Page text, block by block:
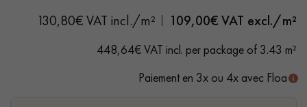
DO YOU HAVE A NEW PROJECT?
Our experts are at your disposal to guide you step by step in
choosing and installing your parquet flooring.
- Extra Wide Planks 26 cm - Length 2 200 mm
- Selection grade - homogeneous finish, rare knots < 10 mm
130,80€ VAT incl./m² 109,00€ VAT excl./m²
448,64€ VAT incl. per package of 3.43 m²
Paiement en 3x ou 4x avec Floa